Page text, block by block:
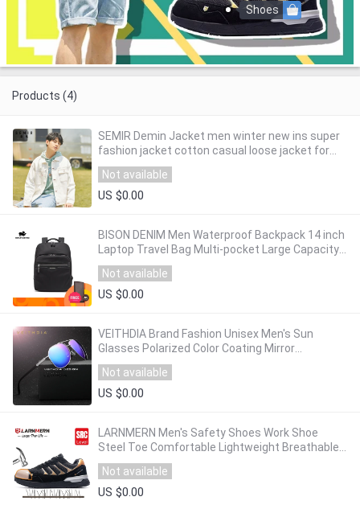
Shoes
Products (4)
SEMIR Demin Jacket men winter new ins super
fashion jacket cotton casual loose jacket for
man
Not available
US $0.00
BISON DENIM Men Waterproof Backpack 14 inch
Laptop Travel Bag Multi-pocket Large Capacity
Not available
US $0.00
VEITHDIA Brand Fashion Unisex Men's Sun
Glasses Polarized Color Coating Mirror
Sunglasses Male Eyewear For Men/Women
2732
Not available
US $0.00
LARNMERN Men's Safety Shoes Work Shoe
Steel Toe Comfortable Lightweight Breathable
Construction Protective Footwear For Men
Not available
US $0.00